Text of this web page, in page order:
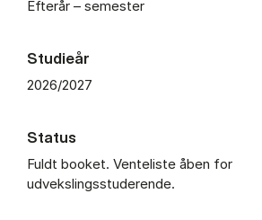
Efterår – semester
Studieår
2026/2027
Status
Fuldt booket. Venteliste åben for
udvekslingsstuderende.